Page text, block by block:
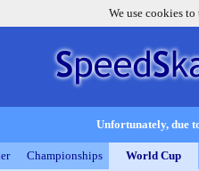
We use cookies to
Unfortunately, due
Championships World Cup